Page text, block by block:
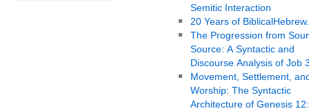
Semitic Interaction
20 Years of
The Progression from
Source: A Syntactic and
Discourse Analysis of Job
Movement, Settlement,
Worship: The Syntactic
Architecture of Genesis